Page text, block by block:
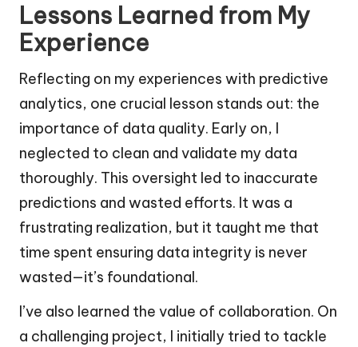
Lessons Learned from My
Experience
Reflecting on my experiences with predictive
analytics, one crucial lesson stands out: the
importance of data quality. Early on, I
neglected to clean and validate my data
thoroughly. This oversight led to inaccurate
predictions and wasted efforts. It was a
frustrating realization, but it taught me that
time spent ensuring data integrity is never
wasted—it’s foundational.
I’ve also learned the value of collaboration. On
a challenging project, I initially tried to tackle